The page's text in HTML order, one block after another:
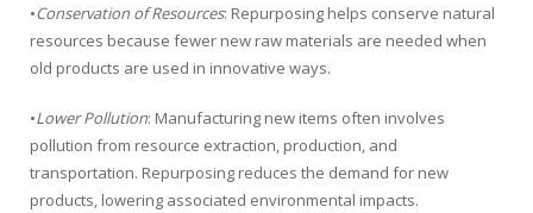
•Conservation of Resources: Repurposing helps conserve natural
resources because fewer new raw materials are needed when
old products are used in innovative ways.
•Lower Pollution: Manufacturing new items often involves
pollution from resource extraction, production, and
transportation. Repurposing reduces the demand for new
products, lowering associated environmental impacts.